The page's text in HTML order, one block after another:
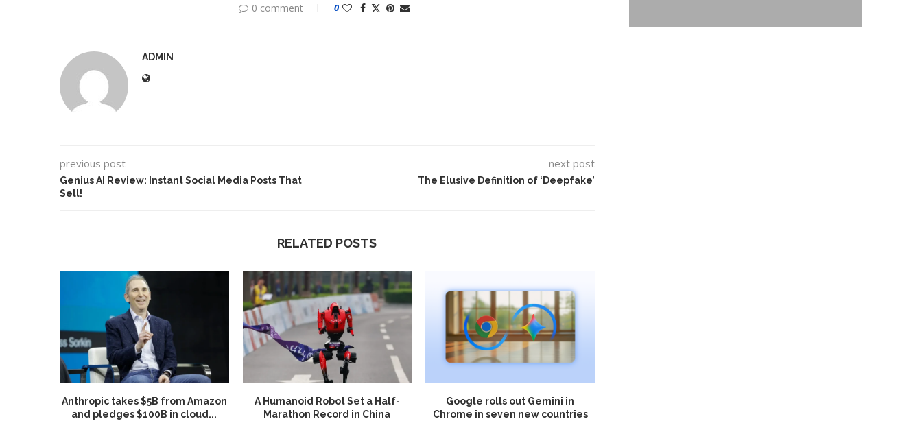
0 comment 0
ADMIN
previous post
Genius AI Review: Instant Social Media Posts That
Sell!
next post
The Elusive Definition of ‘Deepfake’
RELATED POSTS
Anthropic takes $5B from Amazon
and pledges $100B in cloud...
A Humanoid Robot Set a Half-
Marathon Record in China
Google rolls out Gemini in
Chrome in seven new countries